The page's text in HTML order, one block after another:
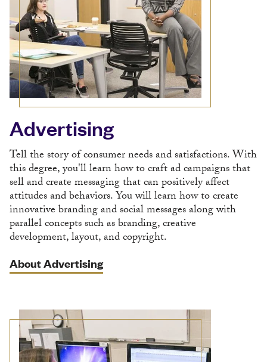
Advertising
Tell the story of consumer needs and satisfactions. With
this degree, you'll learn how to craft ad campaigns that
sell and create messaging that can positively affect
attitudes and behaviors. You will learn how to create
innovative branding and social messages along with
parallel concepts such as branding, creative
development, layout, and copyright.
About Advertising